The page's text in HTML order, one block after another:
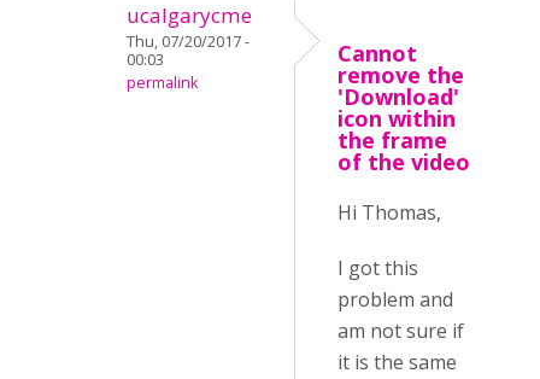
ucalgarycme
Thu, 07/20/2017 -
00:03
permalink
Cannot
remove the
'Download'
icon within
the frame
of the video
Hi Thomas,
I got this
problem and
am not sure if
it is the same